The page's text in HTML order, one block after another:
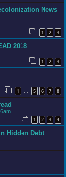
News
1 2 3
2018
1 2 3
1 … 5 6 7 8
1 2 3 4
Hidden Debt